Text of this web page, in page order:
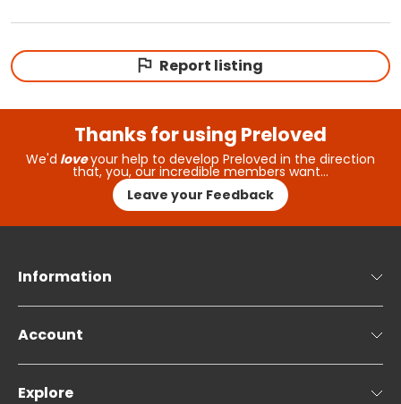
Report listing
Thanks for using Preloved
We'd loveyour help to develop Preloved in the direction
that, you, our incredible members want…
Leave your Feedback
Information
Account
Explore